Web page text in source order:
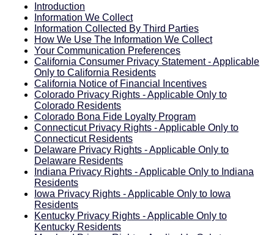
Introduction
Information We Collect
Information Collected By Third Parties
How We Use The Information We Collect
Your Communication Preferences
California Consumer Privacy Statement - Applicable
Only to California Residents
California Notice of Financial Incentives
Colorado Privacy Rights - Applicable Only to
Colorado Residents
Colorado Bona Fide Loyalty Program
Connecticut Privacy Rights - Applicable Only to
Connecticut Residents
Delaware Privacy Rights - Applicable Only to
Delaware Residents
Indiana Privacy Rights - Applicable Only to Indiana
Residents
Iowa Privacy Rights - Applicable Only to Iowa
Residents
Kentucky Privacy Rights - Applicable Only to
Kentucky Residents